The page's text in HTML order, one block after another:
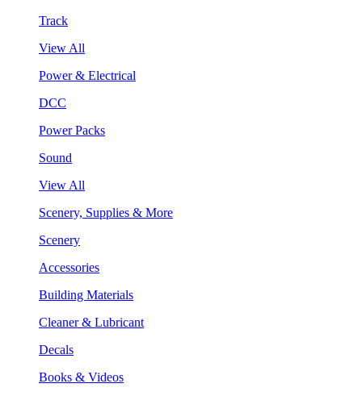
Track
View All
Power & Electrical
DCC
Power Packs
Sound
View All
Scenery, Supplies & More
Scenery
Accessories
Building Materials
Cleaner & Lubricant
Decals
Books & Videos